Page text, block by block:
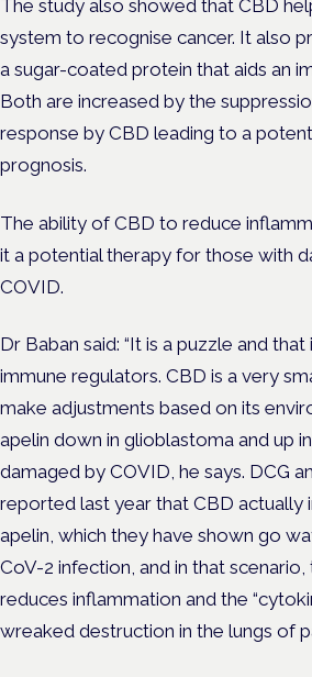
The study also showed that CBD
system to recognise cancer. It also
a sugar-coated protein that aids an
Both are increased by the
response by CBD leading to a
prognosis.
The ability of CBD to reduce
it a potential therapy for those with
COVID.
Dr Baban said: “It is a puzzle and
immune regulators. CBD is a very
make adjustments based on its
apelin down in glioblastoma and up
damaged by COVID, he says. DCG
reported last year that CBD actually
apelin, which they have shown go
CoV-2 infection, and in that scenario,
reduces inflammation and the
wreaked destruction in the lungs of